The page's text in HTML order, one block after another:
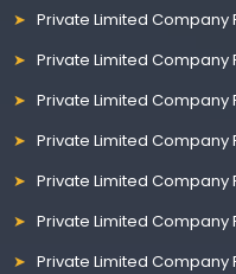
Private Limited
Private Limited
Private Limited Company
Private Limited Company
Private Limited
Private Limited
Private Limited